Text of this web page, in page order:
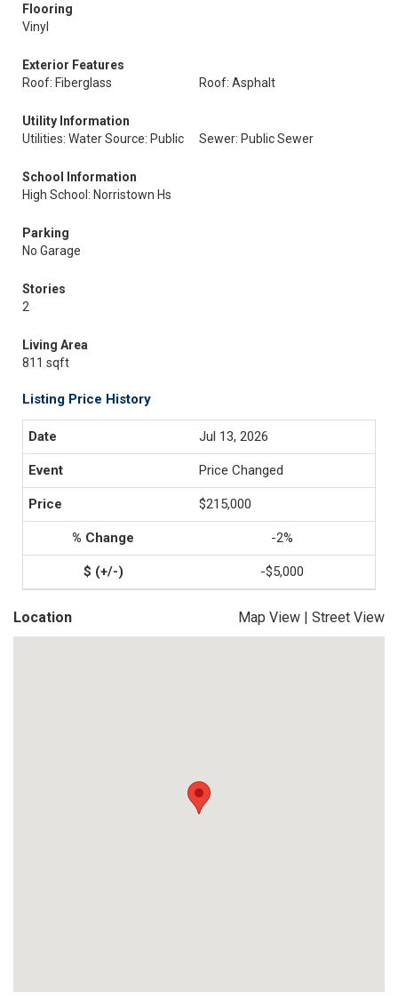
Flooring
Vinyl
Exterior Features
Roof: Fiberglass
Roof: Asphalt
Utility Information
Utilities: Water Source: Public
Sewer: Public Sewer
School Information
High School: Norristown Hs
Parking
No Garage
Stories
2
Living Area
811 sqft
Listing Price History
Jul 13, 2026
Price Changed
$215,000
-2%
-$5,000
Location Map View | Street View